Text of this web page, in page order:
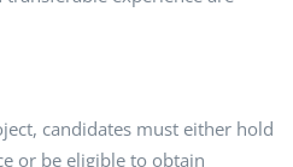
candidates must either hold
or be eligible to obtain